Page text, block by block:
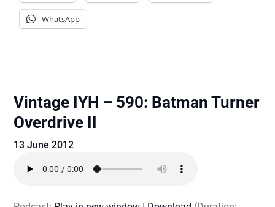
WhatsApp
Vintage IYH – 590: Batman Turner
Overdrive II
13 June 2012